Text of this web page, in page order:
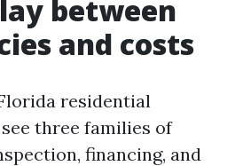
between
and costs
residential
three families of
financing, and